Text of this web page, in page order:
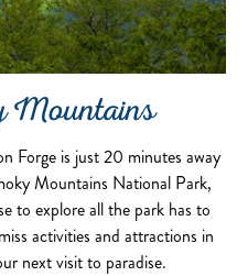
Mountains
Forge is just 20 minutes away
Mountains National Park,
to explore all the park has to
activities and attractions in
next visit to paradise.